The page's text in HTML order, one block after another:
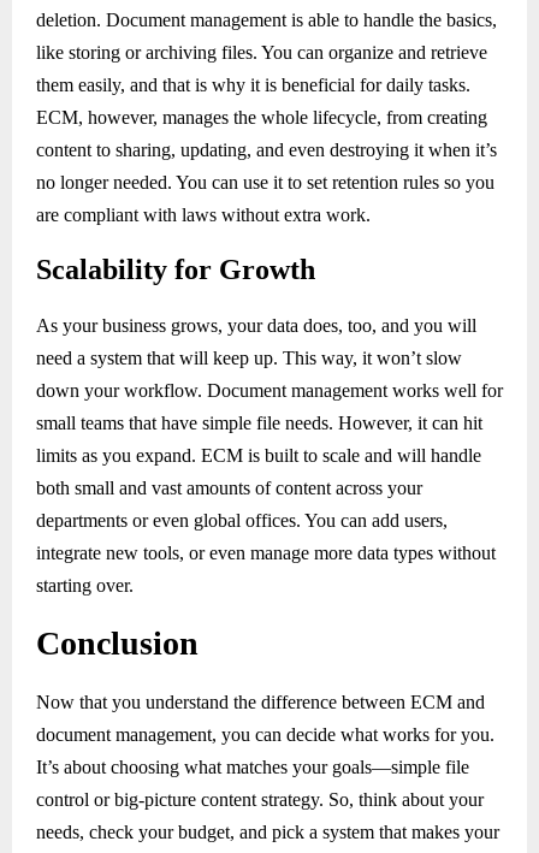
deletion. Document management is able to handle the basics,
like storing or archiving files. You can organize and retrieve
them easily, and that is why it is beneficial for daily tasks.
ECM, however, manages the whole lifecycle, from creating
content to sharing, updating, and even destroying it when it’s
no longer needed. You can use it to set retention rules so you
are compliant with laws without extra work.
Scalability for Growth
As your business grows, your data does, too, and you will
need a system that will keep up. This way, it won’t slow
down your workflow. Document management works well for
small teams that have simple file needs. However, it can hit
limits as you expand. ECM is built to scale and will handle
both small and vast amounts of content across your
departments or even global offices. You can add users,
integrate new tools, or even manage more data types without
starting over.
Conclusion
Now that you understand the difference between ECM and
document management, you can decide what works for you.
It’s about choosing what matches your goals—simple file
control or big-picture content strategy. So, think about your
needs, check your budget, and pick a system that makes your